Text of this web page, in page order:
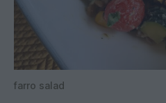
farro salad